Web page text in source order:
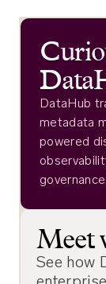
DataHub
metadata
powered
governance.
Meet
See how